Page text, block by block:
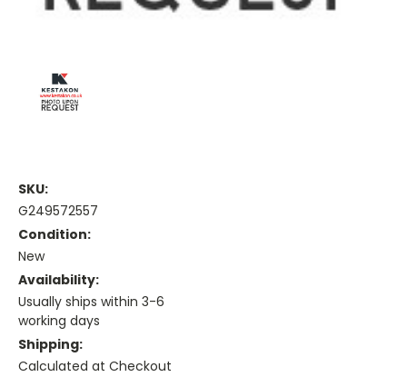
SKU:
G249572557
Condition:
New
Availability:
Usually ships within 3-6
working days
Shipping:
Calculated at Checkout